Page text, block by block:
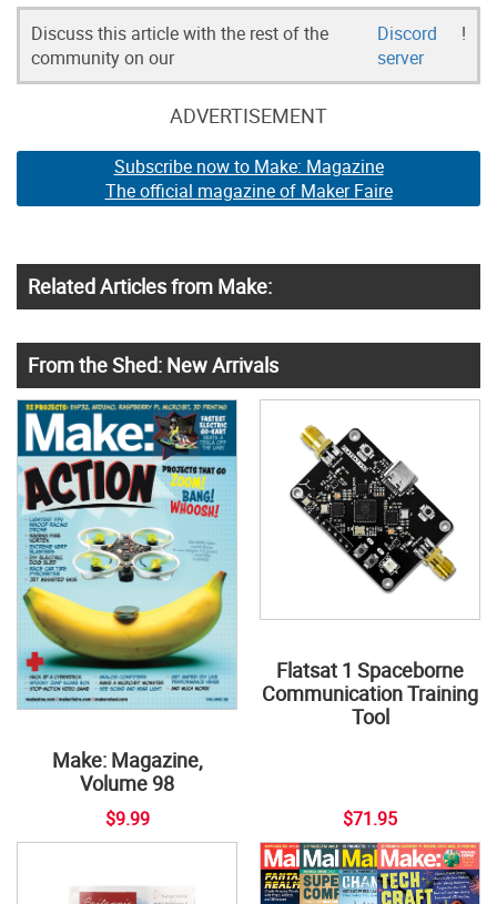
Discuss this article with the rest of the
community on our
Discord
server
!
ADVERTISEMENT
Subscribe now to Make: Magazine
The official magazine of Maker Faire
Related Articles from Make:
From the Shed: New Arrivals
Make: Magazine,
Volume 98
$9.99
Flatsat 1 Spaceborne
Communication Training
Tool
$71.95